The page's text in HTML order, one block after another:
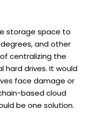
storage space to
and other
centralizing the
hard drives. It would
face damage or
based cloud
be one solution.